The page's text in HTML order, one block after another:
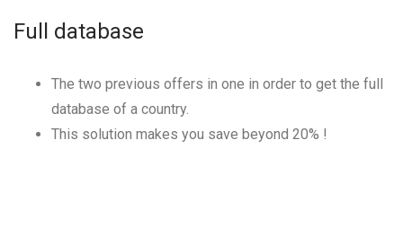
Full database
The two previous offers in one in order to get the full
database of a country.
This solution makes you save beyond 20% !